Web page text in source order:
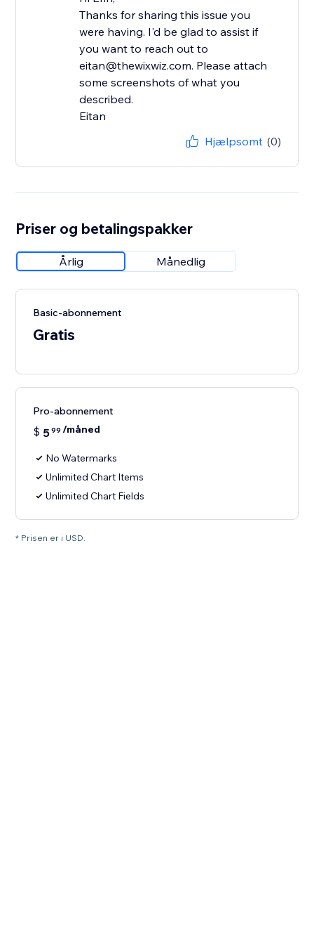
Thanks for sharing this issue you
were having. I'd be glad to assist if
you want to reach out to
eitan@thewixwiz.com. Please attach
some screenshots of what you
described.
Eitan
Hjælpsomt (0)
Priser og betalingspakker
Årlig Månedlig
Basic-abonnement
Gratis
Pro-abonnement
$ 599 /måned
No Watermarks
Unlimited Chart Items
Unlimited Chart Fields
* Prisen er i USD.